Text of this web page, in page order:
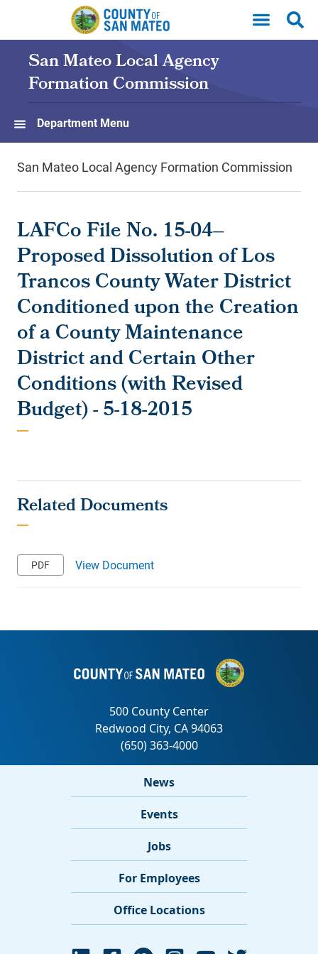
Skip to main content
San Mateo Local Agency
Formation Commission
Department Menu
San Mateo Local Agency Formation Commission
LAFCo File No. 15-04–
Proposed Dissolution of Los
Trancos County Water District
Conditioned upon the Creation
of a County Maintenance
District and Certain Other
Conditions (with Revised
Budget) - 5-18-2015
View Document
News
Events
Jobs
For Employees
Office Locations